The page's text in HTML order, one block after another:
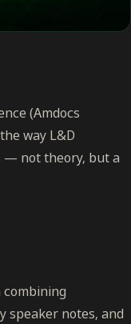
(Amdocs
way L&D
— not theory, but a
speaker notes, and